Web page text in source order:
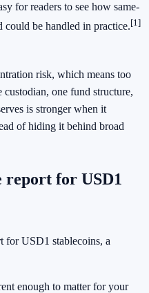
for readers to see how same-
could be handled in practice.[1]
risk, which means too
custodian, one fund structure,
is stronger when it
of hiding it behind broad
report for USD1
for USD1 stablecoins, a
enough to matter for your